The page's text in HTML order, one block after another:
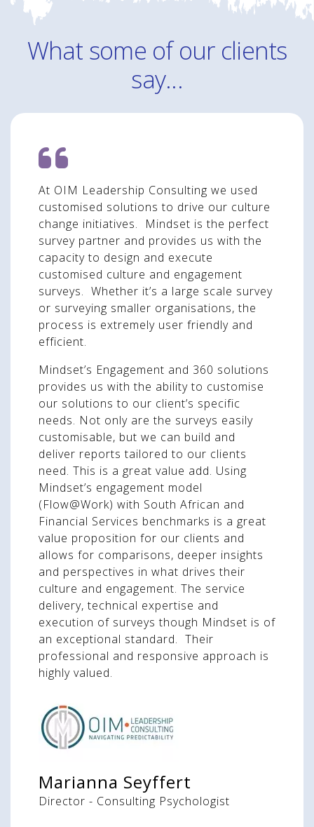
What some of our clients
say...
At OIM Leadership Consulting we used
customised solutions to drive our culture
change initiatives. Mindset is the perfect
survey partner and provides us with the
capacity to design and execute
customised culture and engagement
surveys. Whether it’s a large scale survey
or surveying smaller organisations, the
process is extremely user friendly and
efficient.
Mindset’s Engagement and 360 solutions
provides us with the ability to customise
our solutions to our client’s specific
needs. Not only are the surveys easily
customisable, but we can build and
deliver reports tailored to our clients
need. This is a great value add. Using
Mindset’s engagement model
(Flow@Work) with South African and
Financial Services benchmarks is a great
value proposition for our clients and
allows for comparisons, deeper insights
and perspectives in what drives their
culture and engagement. The service
delivery, technical expertise and
execution of surveys though Mindset is of
an exceptional standard. Their
professional and responsive approach is
highly valued.
Marianna Seyffert
Director - Consulting Psychologist